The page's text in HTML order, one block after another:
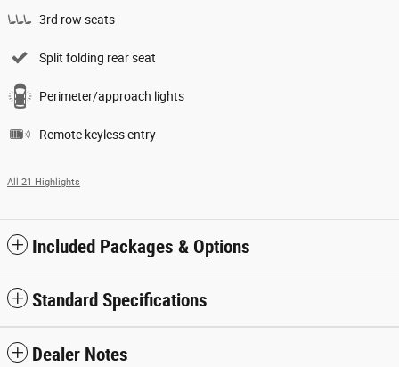
3rd row seats
Split folding rear seat
Perimeter/approach lights
Remote keyless entry
All 21 Highlights
Included Packages & Options
Standard Specifications
Dealer Notes